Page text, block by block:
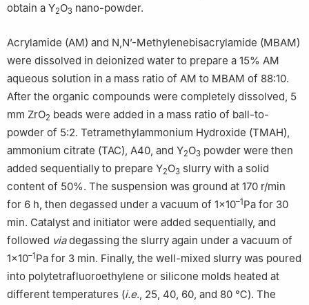
obtain a Y2O3 nano-powder.
Acrylamide (AM) and N,N’-Methylenebisacrylamide (MBAM)
were dissolved in deionized water to prepare a 15% AM
aqueous solution in a mass ratio of AM to MBAM of 88:10.
After the organic compounds were completely dissolved, 5
mm ZrO2 beads were added in a mass ratio of ball-to-
powder of 5:2. Tetramethylammonium Hydroxide (TMAH),
ammonium citrate (TAC), A40, and Y2O3 powder were then
added sequentially to prepare Y2O3 slurry with a solid
content of 50%. The suspension was ground at 170 r/min
for 6 h, then degassed under a vacuum of 1×10–1Pa for 30
min. Catalyst and initiator were added sequentially, and
followed viadegassing the slurry again under a vacuum of
1×10–1Pa for 3 min. Finally, the well-mixed slurry was poured
into polytetrafluoroethylene or silicone molds heated at
different temperatures (i.e., 25, 40, 60, and 80 ℃). The